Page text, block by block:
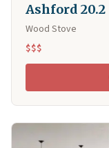
Ashford 20.2
Wood Stove
$$$